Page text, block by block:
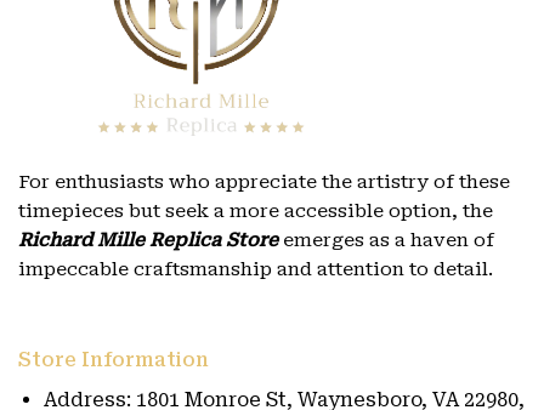
For enthusiasts who appreciate the artistry of these
timepieces but seek a more accessible option, the
Richard Mille Replica Storeemerges as a haven of
impeccable craftsmanship and attention to detail.
Store Information
Address: 1801 Monroe St, Waynesboro, VA 22980,